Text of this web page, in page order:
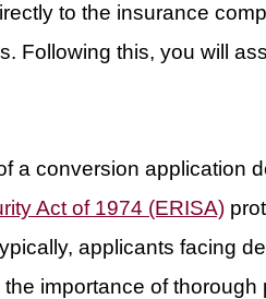
to the insurance
Following this, you will
a conversion application
Act of 1974 (ERISA)
applicants facing
importance of